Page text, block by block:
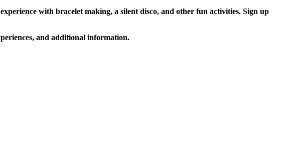
with bracelet making, a silent disco, and other fun activities. Sign up
and additional information.